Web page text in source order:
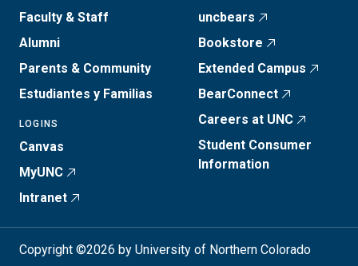
Faculty & Staff
Alumni
Parents & Community
Estudiantes y Familias
LOGINS
Canvas
MyUNC
Intranet
uncbears
Bookstore
Extended Campus
BearConnect
Careers at UNC
Student Consumer
Information
Copyright ©2026 by University of Northern Colorado